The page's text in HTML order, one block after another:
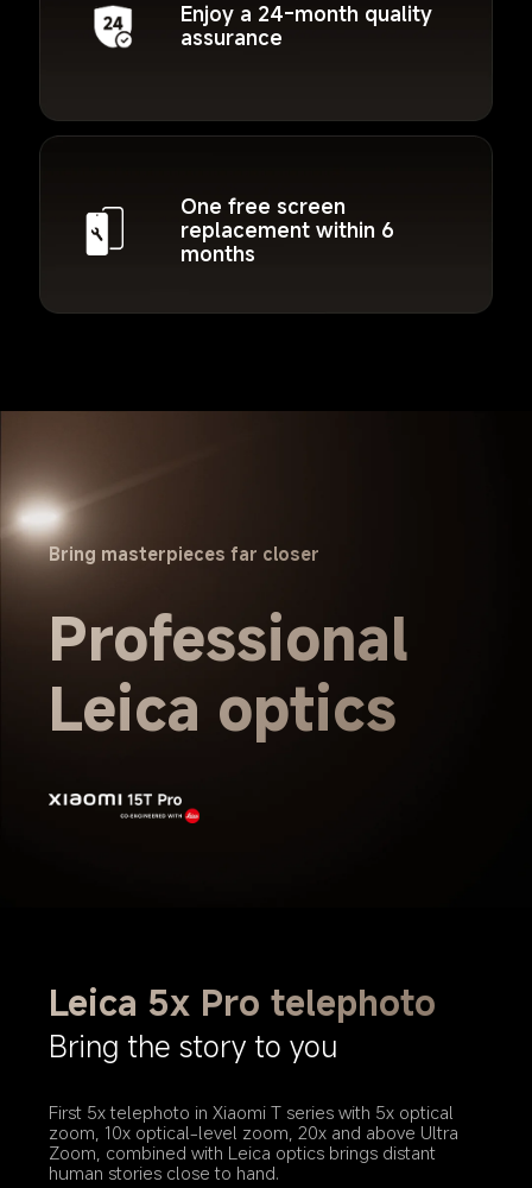
Enjoy a 24-month quality
assurance
One free screen
replacement within 6
months
Bring masterpieces far closer
Professional
Leica optics
Leica 5x Pro telephoto
Bring the story to you
First 5x telephoto in Xiaomi T series with 5x optical
zoom, 10x optical-level zoom, 20x and above Ultra
Zoom, combined with Leica optics brings distant
human stories close to hand.